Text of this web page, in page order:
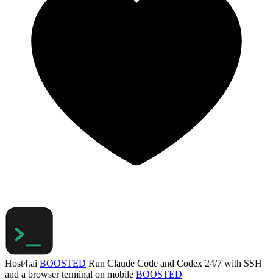
Host4.ai BOOSTED Run Claude Code and Codex 24/7 with SSH
and a browser terminal on mobile BOOSTED